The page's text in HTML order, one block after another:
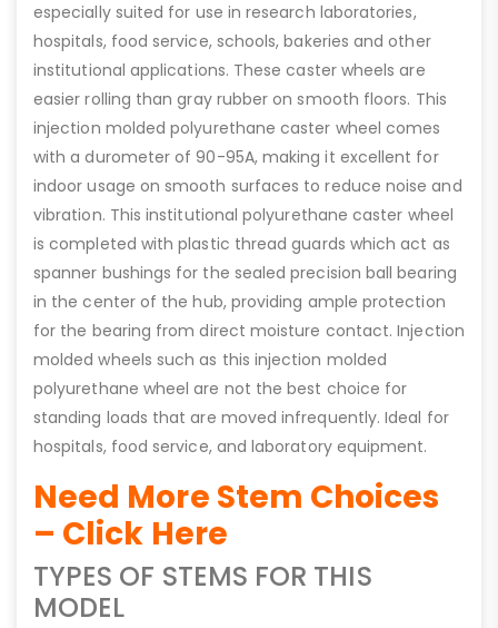
especially suited for use in research laboratories,
hospitals, food service, schools, bakeries and other
institutional applications. These caster wheels are
easier rolling than gray rubber on smooth floors. This
injection molded polyurethane caster wheel comes
with a durometer of 90-95A, making it excellent for
indoor usage on smooth surfaces to reduce noise and
vibration. This institutional polyurethane caster wheel
is completed with plastic thread guards which act as
spanner bushings for the sealed precision ball bearing
in the center of the hub, providing ample protection
for the bearing from direct moisture contact. Injection
molded wheels such as this injection molded
polyurethane wheel are not the best choice for
standing loads that are moved infrequently. Ideal for
hospitals, food service, and laboratory equipment.
Need More Stem Choices
– Click Here
TYPES OF STEMS FOR THIS
MODEL